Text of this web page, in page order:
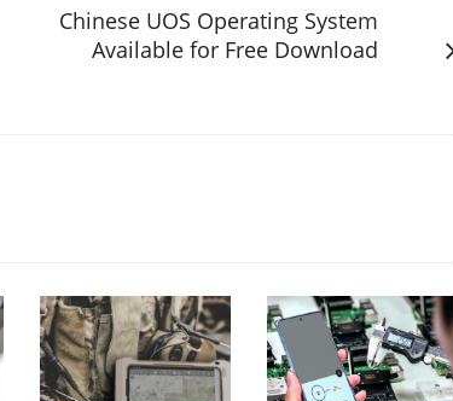
Chinese UOS Operating System
Available for Free Download